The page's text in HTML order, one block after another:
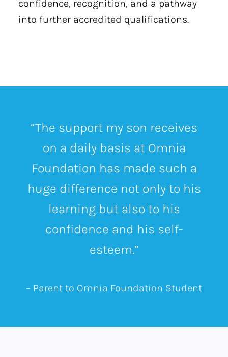
confidence, recognition, and a pathway
into further accredited qualifications.
“The support my son receives
on a daily basis at Omnia
Foundation has made such a
huge difference not only to his
learning but also to his
confidence and his self-
esteem.”
– Parent to Omnia Foundation Student